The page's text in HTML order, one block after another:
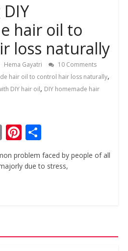
hair oil to
loss naturally
Hema Gayatri
10 Comments
hair oil to control hair loss naturally,
DIY hair oil, DIY homemade hair
E
ai
Pi
nt
er
S
h
ar
problem faced by people of all
due to stress,